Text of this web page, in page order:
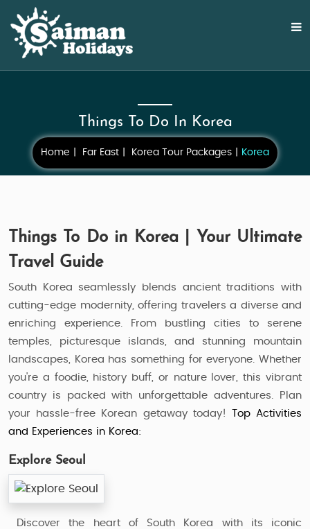
Things To Do In Korea
Home Far East Korea Tour Packages Korea
Things To Do in Korea | Your Ultimate
Travel Guide
South Korea seamlessly blends ancient traditions with
cutting-edge modernity, offering travelers a diverse and
enriching experience. From bustling cities to serene
temples, picturesque islands, and stunning mountain
landscapes, Korea has something for everyone. Whether
you're a foodie, history buff, or nature lover, this vibrant
country is packed with unforgettable adventures. Plan
your hassle-free Korean getaway today!
Top Activities
and Experiences in Korea:
Explore Seoul
Discover the heart of South Korea with its iconic